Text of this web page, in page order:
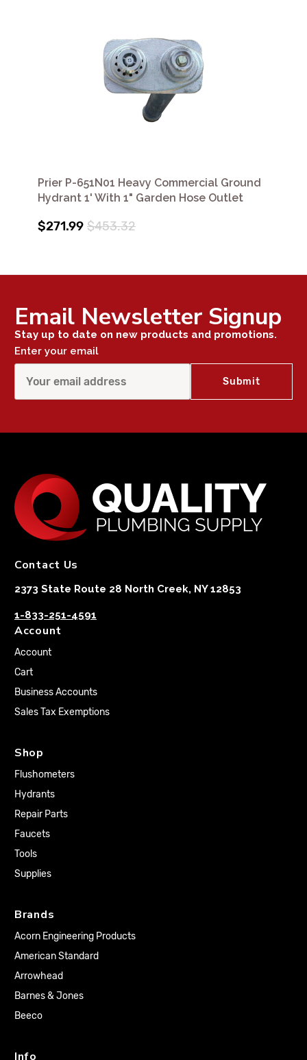
Prier P-651N01 Heavy Commercial Ground
Hydrant 1' With 1" Garden Hose Outlet
$271.99 $453.32
Email Newsletter Signup
Stay up to date on new products and promotions.
Enter your email
Contact Us
2373 State Route 28 North Creek, NY 12853
1-833-251-4591
Account
Account
Cart
Business Accounts
Sales Tax Exemptions
Shop
Flushometers
Hydrants
Repair Parts
Faucets
Tools
Supplies
Brands
Acorn Engineering Products
American Standard
Arrowhead
Barnes & Jones
Beeco
Info